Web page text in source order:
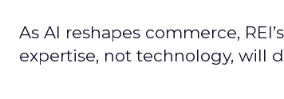
As AI reshapes commerce,
expertise, not technology, will